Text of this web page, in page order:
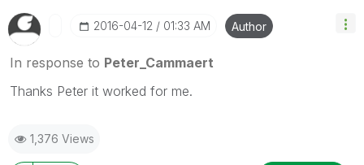
‎2016-04-12 01:33 AM Author
In response to Peter_Cammaert
Thanks Peter it worked for me.
1,376 Views